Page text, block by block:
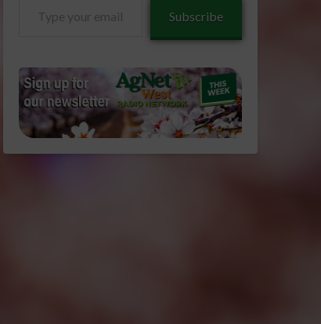
Subscribe